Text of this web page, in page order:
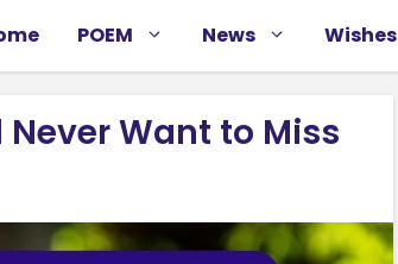
POEM News Wishes
Never Want to Miss